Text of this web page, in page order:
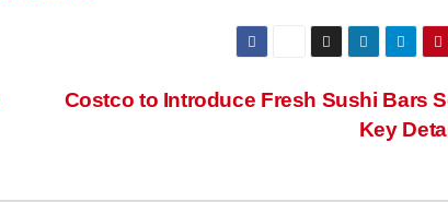
Costco to Introduce Fresh Sushi Bars
Key